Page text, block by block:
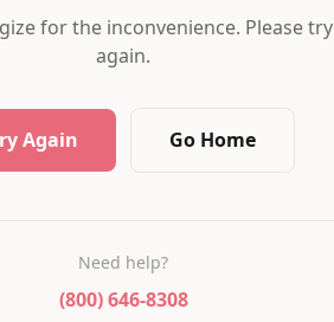
for the inconvenience. Please try
again.
Again Go Home
Need help?
(800) 646-8308